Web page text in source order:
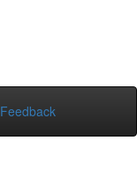
Feedback